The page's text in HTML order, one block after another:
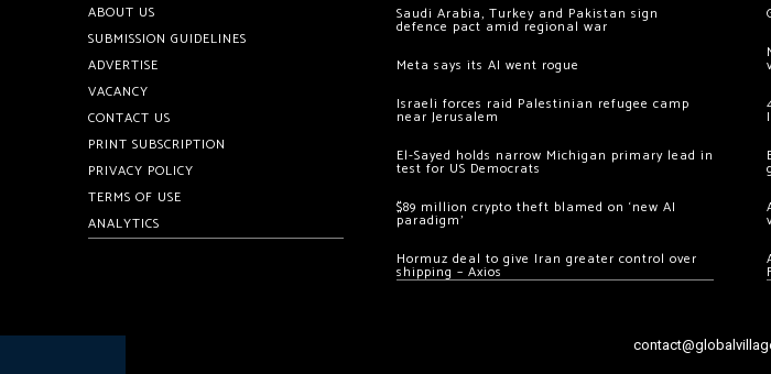
ABOUT US
SUBMISSION GUIDELINES
ADVERTISE
VACANCY
CONTACT US
PRINT SUBSCRIPTION
PRIVACY POLICY
TERMS OF USE
ANALYTICS
Saudi Arabia, Turkey and Pakistan sign
defence pact amid regional war
Meta says its AI went rogue
Israeli forces raid Palestinian refugee camp
near Jerusalem
El-Sayed holds narrow Michigan primary lead in
test for US Democrats
$89 million crypto theft blamed on ‘new AI
paradigm’
Hormuz deal to give Iran greater control over
shipping – Axios